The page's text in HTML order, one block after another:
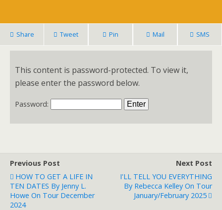
Share Tweet Pin Mail SMS
This content is password-protected. To view it,
please enter the password below.
Password:
Previous Post
HOW TO GET A LIFE IN
TEN DATES By Jenny L.
Howe On Tour December
2024
Next Post
I'LL TELL YOU EVERYTHING
By Rebecca Kelley On Tour
January/February 2025